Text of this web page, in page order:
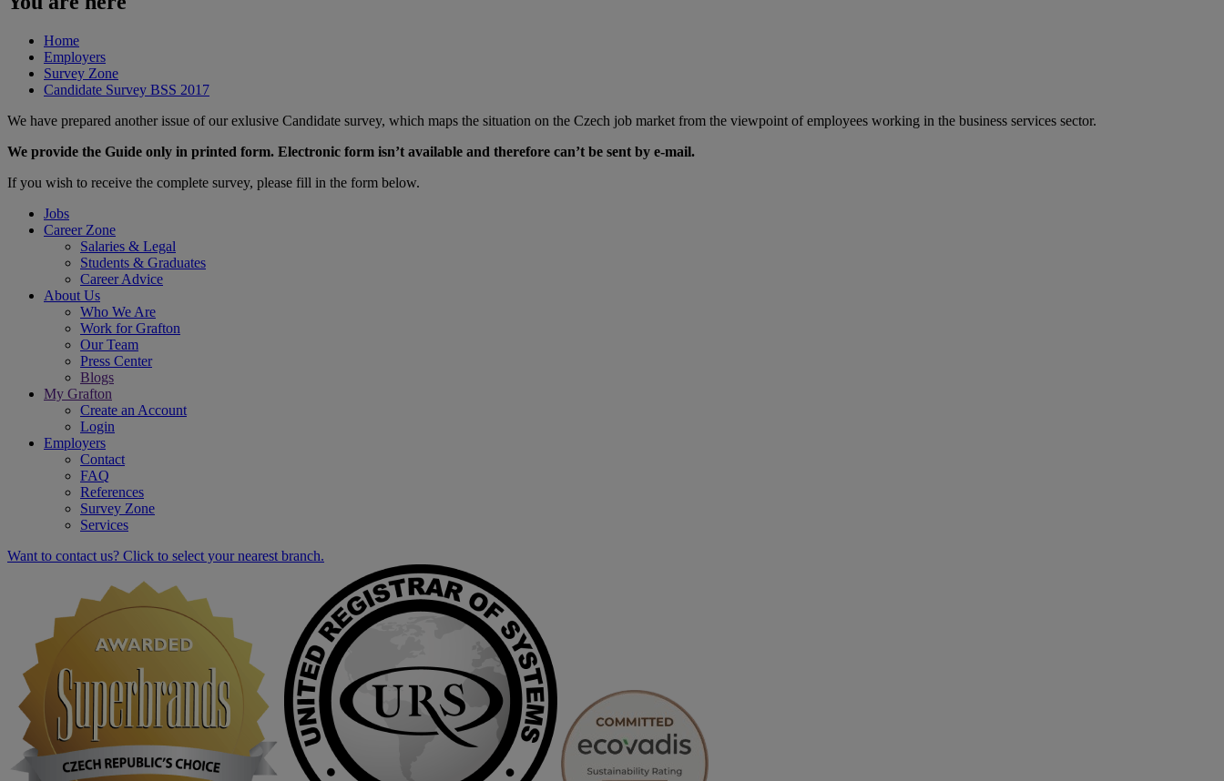
Home
Employers
Survey Zone
Candidate Survey BSS 2017
We have prepared another issue of our exlusive Candidate survey, which maps the situation on the Czech job market from the viewpoint of employees working in the business services sector.
We provide the Guide only in printed form. Electronic form isn’t available and therefore can’t be sent by e-mail.
​If you wish to receive the complete survey, please fill in the form below.
Jobs
Career Zone
Salaries & Legal
Students & Graduates
Career Advice
About Us
Who We Are
Work for Grafton
Our Team
Press Center
Blogs
My Grafton
Create an Account
Login
Employers
Contact
FAQ
References
Survey Zone
Services
Want to contact us? Click to select your nearest branch.